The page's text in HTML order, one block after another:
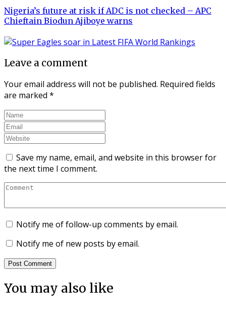
Nigeria’s future at risk if ADC is not checked – APC
Chieftain Biodun Ajiboye warns
Leave a comment
Your email address will not be published. Required fields
are marked *
Save my name, email, and website in this browser for
the next time I comment.
Notify me of follow-up comments by email.
Notify me of new posts by email.
You may also like